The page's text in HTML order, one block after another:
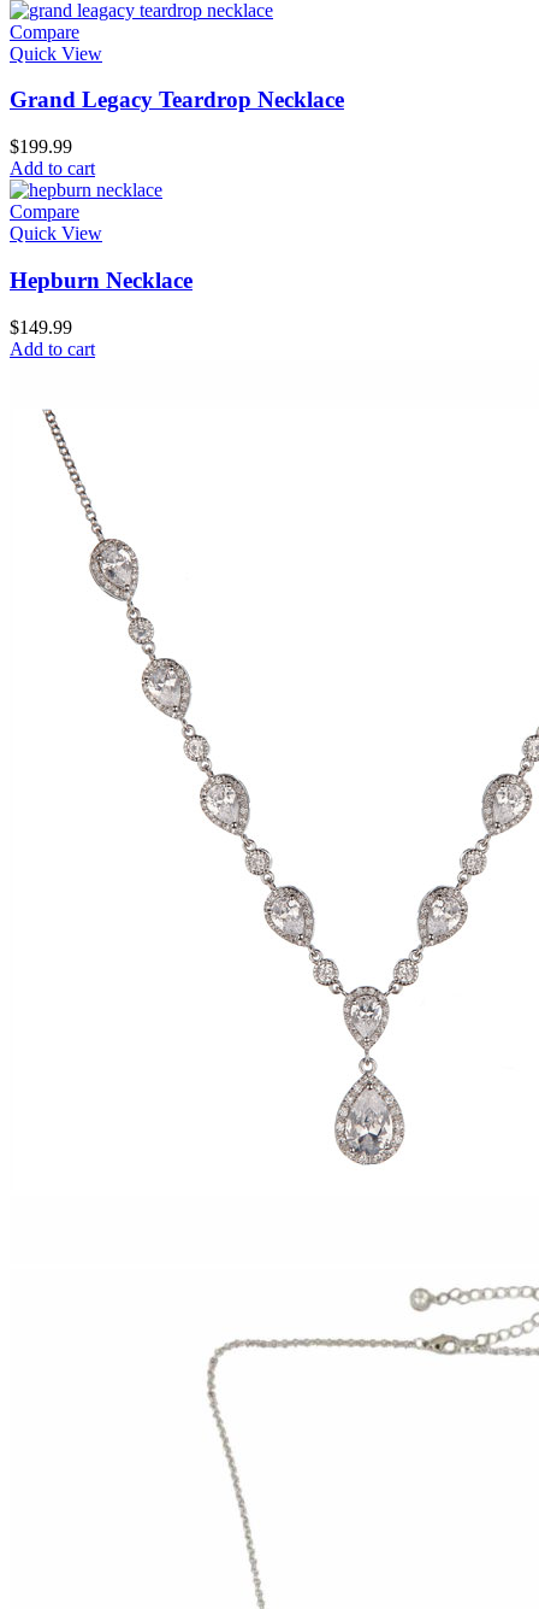
Compare
Quick View
Grand Legacy Teardrop Necklace
$199.99
Add to cart
Compare
Quick View
Hepburn Necklace
$149.99
Add to cart